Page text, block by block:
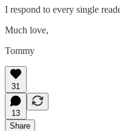
I respond to every single
Much love,
Tommy
31
13
Share